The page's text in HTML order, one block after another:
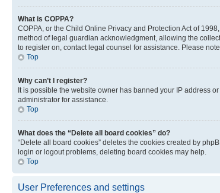
What is COPPA?
COPPA, or the Child Online Privacy and Protection Act of
method of legal guardian acknowledgment, allowing the
to register on, contact legal counsel for assistance. Please
Top
Why can’t I register?
It is possible the website owner has banned your IP address
administrator for assistance.
Top
What does the “Delete all board cookies” do?
“Delete all board cookies” deletes the cookies created by
login or logout problems, deleting board cookies may help.
Top
User Preferences and settings